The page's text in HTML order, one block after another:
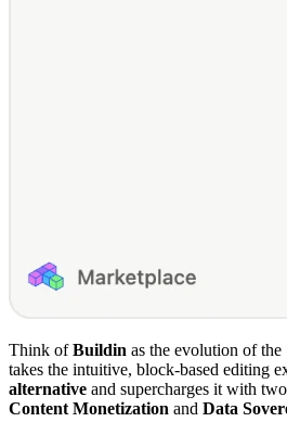
Think ofBuildin as the evolution of the
takes the intuitive, block-based editing
alternative and supercharges it with
Content Monetization and Data